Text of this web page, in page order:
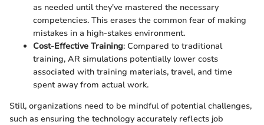
as needed until they've mastered the necessary
competencies. This erases the common fear of making
mistakes in a high-stakes environment.
Cost-Effective Training: Compared to traditional
training, AR simulations potentially lower costs
associated with training materials, travel, and time
spent away from actual work.
Still, organizations need to be mindful of potential challenges,
such as ensuring the technology accurately reflects job